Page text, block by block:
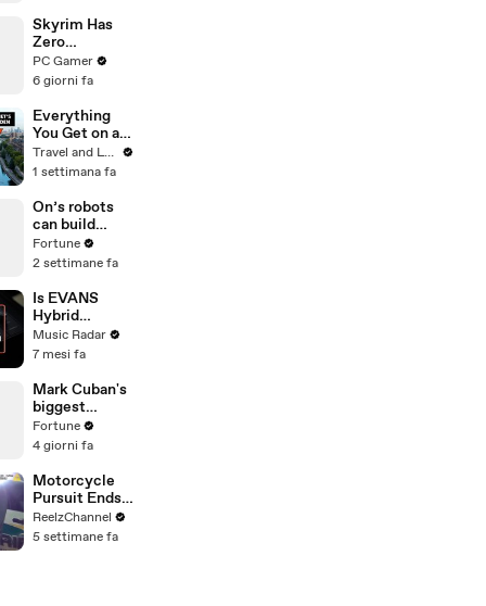
Skyrim Has
Zero
Tolerance for
Stowaways
PC Gamer
6 giorni fa
Everything
You Get on a
$10,000 River
Cruise | Travel
Travel and Leisure
1 settimana fa
On’s robots
can build
sneakers in 3
minutes
Fortune
2 settimane fa
Is EVANS
Hybrid
Sensory
Percussion
Advanced
Drum Setup
Out There?
Music Radar
7 mesi fa
Mark Cuban's
biggest
professional
challenge was
Fortune
4 giorni fa
Motorcycle
Pursuit Ends
When Bike
Falls on
ReelzChannel
5 settimane fa